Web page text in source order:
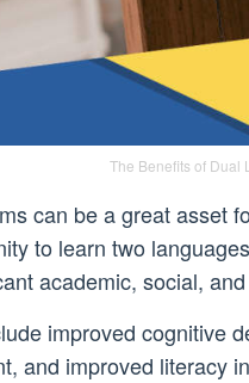
The Benefits of Dual
can be a great asset
to learn two
academic, social,
improved cognitive
and improved literacy